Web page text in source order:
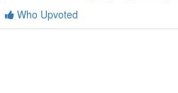
Who Upvoted